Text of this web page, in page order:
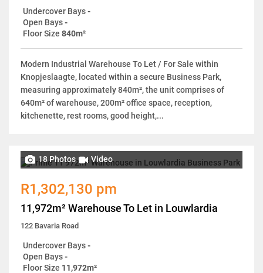
Undercover Bays-
Open Bays-
Floor Size 840m²
Modern Industrial Warehouse To Let / For Sale within
Knopjeslaagte, located within a secure Business Park,
measuring approximately 840m², the unit comprises of
640m² of warehouse, 200m² office space, reception,
kitchenette, rest rooms, good height,...
18 Photos Video
R1,302,130 pm
11,972m² Warehouse To Let in Louwlardia
122 Bavaria Road
Undercover Bays-
Open Bays-
Floor Size 11,972m²